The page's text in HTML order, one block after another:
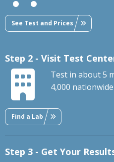
See Test and Prices
Step 2 - Visit Test
Test in about 5
4,000
Find a Lab
Step 3 - Get Your